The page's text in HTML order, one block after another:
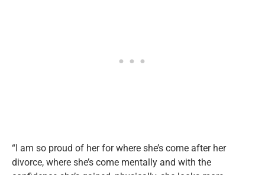
“I am so proud of her for where she’s come after her
divorce, where she’s come mentally and with the